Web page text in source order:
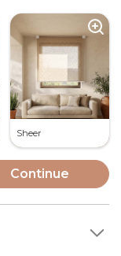
Sheer
Continue